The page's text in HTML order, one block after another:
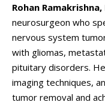
Rohan Ramakrishna,
neurosurgeon who
nervous system
with gliomas,
pituitary disorders.
imaging techniques,
tumor removal and